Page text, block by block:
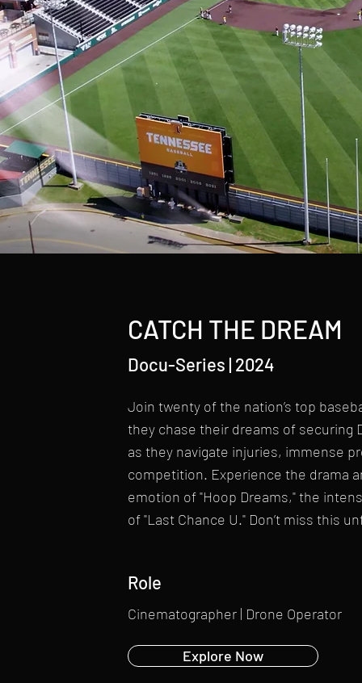
CATCH THE DREAM
Docu-Series | 2024
Join twenty of the nation’s top
they chase their dreams of securing
as they navigate injuries, immense
competition. Experience the drama
emotion of "Hoop Dreams," the
of "Last Chance U." Don’t miss this
Role
Cinematographer | Drone Operator
Explore Now